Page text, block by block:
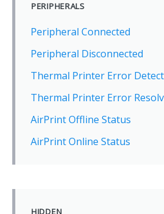
PERIPHERALS
Peripheral Connected
Peripheral Disconnected
Thermal Printer Error
Thermal Printer Error
AirPrint Offline Status
AirPrint Online Status
HIDDEN